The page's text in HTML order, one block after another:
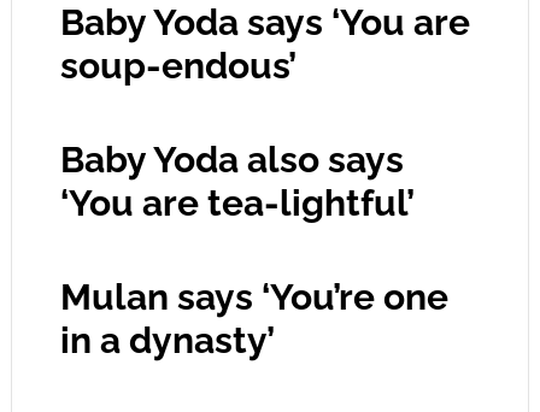
Baby Yoda says ‘You are
soup-endous’
Baby Yoda also says
‘You are tea-lightful’
Mulan says ‘You’re one
in a dynasty’